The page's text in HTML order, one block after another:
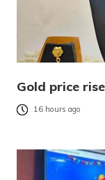
Gold price
16 hours ago